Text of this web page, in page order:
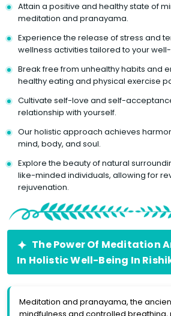
Attain a positive and healthy state of
meditation and pranayama.
Experience the release of stress and
wellness activities tailored to your
Break free from unhealthy habits and
healthy eating and physical exercise
Cultivate self-love and self-
relationship with yourself.
Our holistic approach achieves
mind, body, and soul.
Explore the beauty of natural
like-minded individuals, allowing for
rejuvenation.
The Power Of Meditation
In Holistic Well-Being In
Meditation and pranayama, the